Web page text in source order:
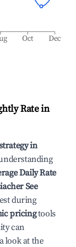
Oct Dec
Rate in
in
Daily Rate
See
during
pricingtools
can
look at the